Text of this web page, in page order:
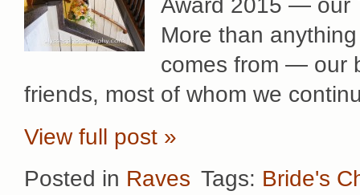
Award 2015 — our
More than
comes from — our
friends, most of whom we
View full post »
Posted in Raves Tags: Bride's